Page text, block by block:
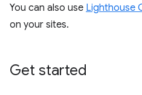
You can also use Lighthouse
on your sites.
Get started